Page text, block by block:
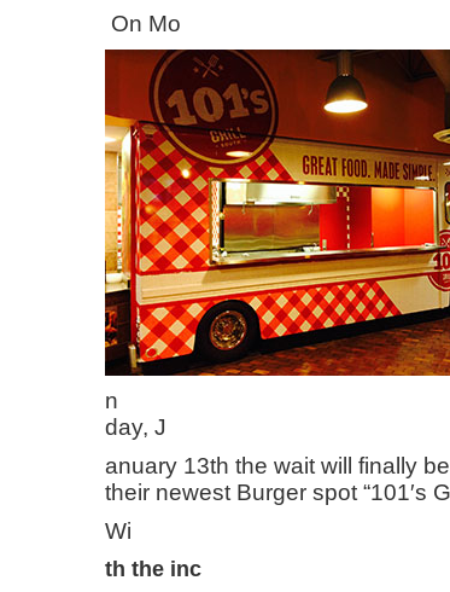
On Mo
n
day, J
anuary 13th the wait will finally
their newest Burger spot “101′s
Wi
th the inc